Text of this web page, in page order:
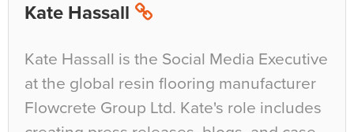
Kate Hassall
Kate Hassall is the Social Media Executive
at the global resin flooring manufacturer
Flowcrete Group Ltd. Kate's role includes